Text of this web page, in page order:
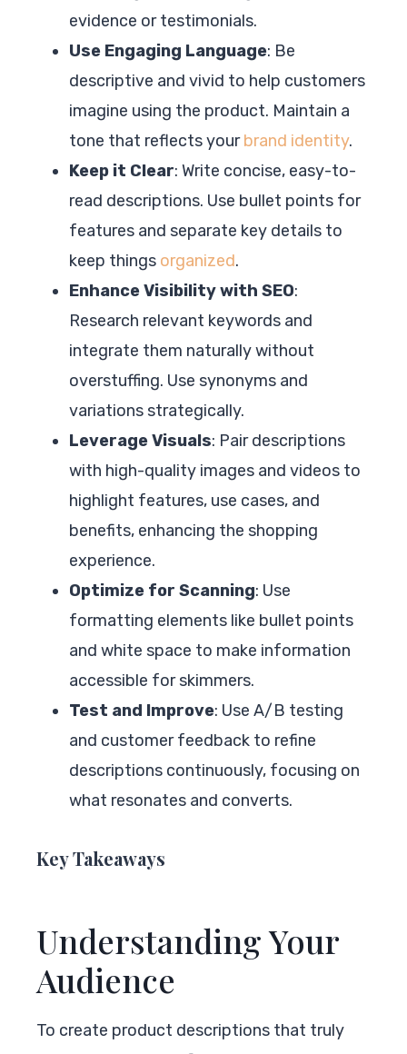
evidence or testimonials.
Use Engaging Language: Be
descriptive and vivid to help customers
imagine using the product. Maintain a
tone that reflects yourbrand identity.
Keep it Clear: Write concise, easy-to-
read descriptions. Use bullet points for
features and separate key details to
keep things organized.
Enhance Visibility with SEO:
Research relevant keywords and
integrate them naturally without
overstuffing. Use synonyms and
variations strategically.
Leverage Visuals: Pair descriptions
with high-quality images and videos to
highlight features, use cases, and
benefits, enhancing the shopping
experience.
Optimize for Scanning: Use
formatting elements like bullet points
and white space to make information
accessible for skimmers.
Test and Improve: Use A/B testing
and customer feedback to refine
descriptions continuously, focusing on
what resonates and converts.
Key Takeaways
Understanding Your
Audience
To create product descriptions that truly